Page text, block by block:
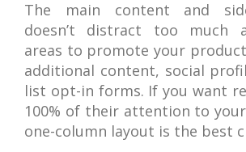
The main content and
doesn’t distract too much
areas to promote your
additional content, social
list opt-in forms. If you want
100% of their attention to
one-column layout is the best